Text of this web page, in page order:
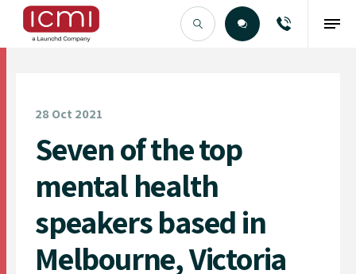
28 Oct 2021
Seven of the top
mental health
speakers based in
Melbourne, Victoria